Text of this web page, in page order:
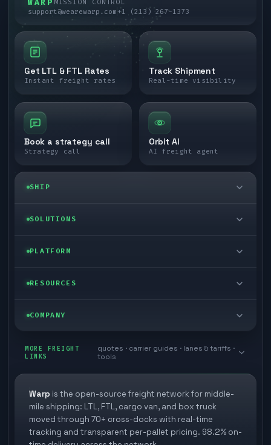
MISSION CONTROL
support@wearewarp.com+1 (213) 267-1373
Get LTL & FTL Rates
Instant freight rates
Track Shipment
Real-time visibility
Book a strategy call
Strategy call
Orbit AI
AI freight agent
SHIP
LTL freight
Last mile delivery
Ecommerce freight
SOLUTIONS
Enterprise
Store replenishment
Industries
PLATFORM
Self-serve
TMS integrations
3PL partner platform
Developer Hub
RESOURCES
Blog
White papers
FAQs
COMPANY
Book a meeting
Careers
Carrier signup
MORE FREIGHT
LINKS
quotes · carrier guides · lanes & tariffs ·
tools
Warp is the open-source freight network for middle-
mile shipping: LTL, FTL, cargo van, and box truck
moved through 70+ cross-docks with real-time
tracking and transparent per-pallet pricing. 98.2% on-